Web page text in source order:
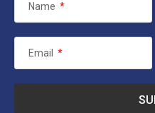
Name *
Email *